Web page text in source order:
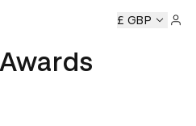
D&AD Awards Ceremony
£ GBP